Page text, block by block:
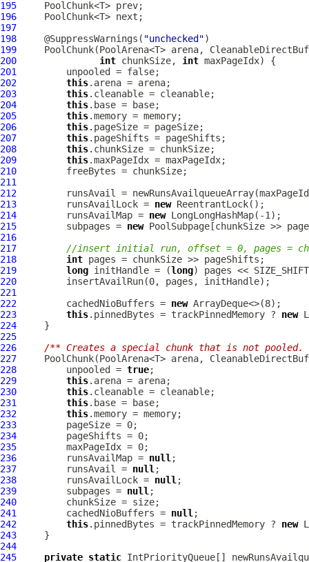
195
196
197
198
     @SuppressWarnings(
"unchecked"
199
PoolChunk(PoolArena<T> arena,
200
int chunkSize, int
201
202
this
203
this
204
this
205
this
206
this
207
this
208
this
209
this
210
211
212
213
         runsAvailLock =
new
214
         runsAvailMap =
new LongLongHashMap
215
         subpages =
new PoolSubpage
216
217
//insert initial run, offset = 0, pages =
218
int
219
long initHandle = (long
220
221
222
         cachedNioBuffers =
new
223
this.pinnedBytes = trackPinnedMemory ? new
224
225
226
/** Creates a special chunk that is not
227
PoolChunk(PoolArena<T> arena,
228
         unpooled =
true
229
this
230
this
231
this
232
this
233
234
235
236
         runsAvailMap =
null
237
         runsAvail =
null
238
         runsAvailLock =
null
239
         subpages =
null
240
241
         cachedNioBuffers =
null
242
this.pinnedBytes = trackPinnedMemory ? new
243
244
245
private static IntPriorityQueue []